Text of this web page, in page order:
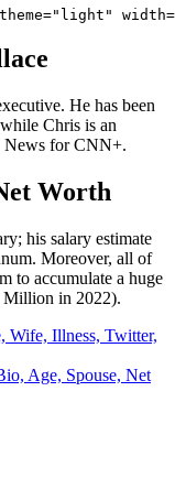
He has been
Chris is an
News for CNN+.
Worth
his salary estimate
Moreover, all of
to accumulate a huge
Million in 2022).
Wife, Illness, Twitter,
Age, Spouse, Net